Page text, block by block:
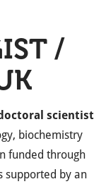
/
scientist
biochemistry
funded through
supported by an